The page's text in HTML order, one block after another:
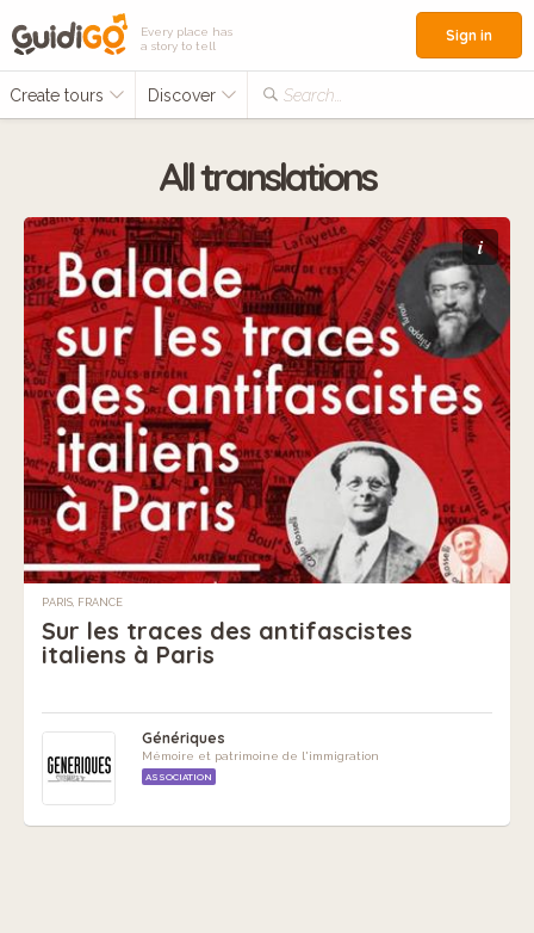
Every place has
a story to tell
Create tours Discover Search...
Sign in
All translations
i
PARIS, FRANCE
Sur les traces des antifascistes
italiens à Paris
Génériques
Mémoire et patrimoine de l'immigration
ASSOCIATION